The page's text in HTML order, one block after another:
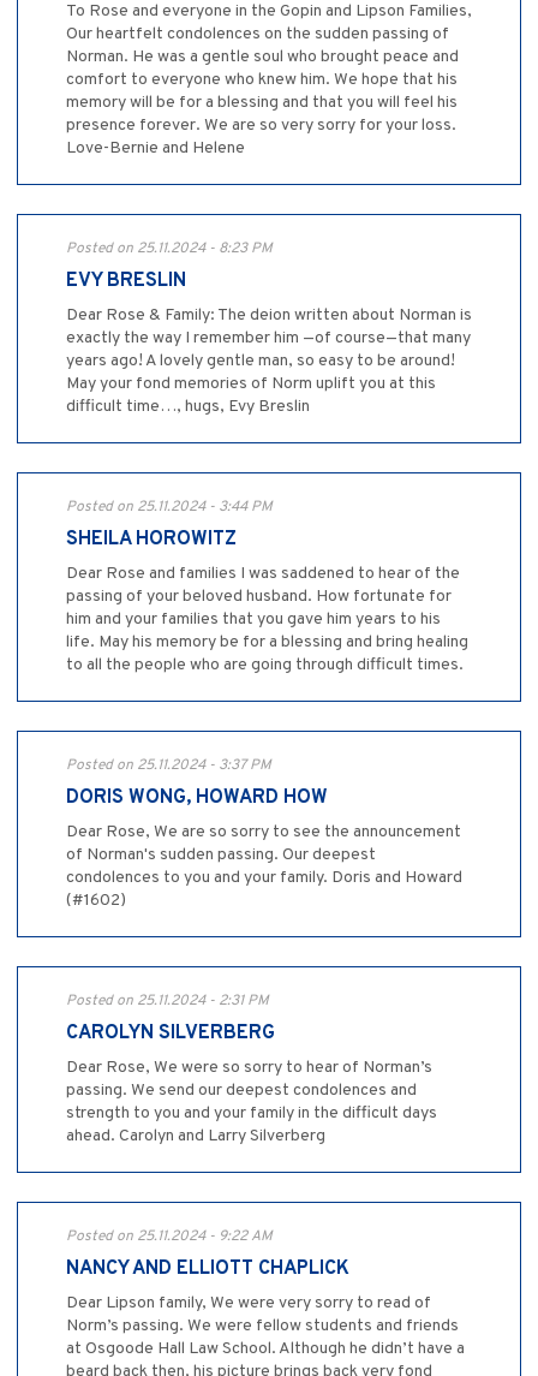
To Rose and everyone in the Gopin and Lipson Families,
Our heartfelt condolences on the sudden passing of
Norman. He was a gentle soul who brought peace and
comfort to everyone who knew him. We hope that his
memory will be for a blessing and that you will feel his
presence forever. We are so very sorry for your loss.
Love-Bernie and Helene
Posted on 25.11.2024 - 8:23 PM
EVY BRESLIN
Dear Rose & Family: The deion written about Norman is
exactly the way I remember him —of course—that many
years ago! A lovely gentle man, so easy to be around!
May your fond memories of Norm uplift you at this
difficult time…, hugs, Evy Breslin
Posted on 25.11.2024 - 3:44 PM
SHEILA HOROWITZ
Dear Rose and families I was saddened to hear of the
passing of your beloved husband. How fortunate for
him and your families that you gave him years to his
life. May his memory be for a blessing and bring healing
to all the people who are going through difficult times.
Posted on 25.11.2024 - 3:37 PM
DORIS WONG, HOWARD HOW
Dear Rose, We are so sorry to see the announcement
of Norman's sudden passing. Our deepest
condolences to you and your family. Doris and Howard
(#1602)
Posted on 25.11.2024 - 2:31 PM
CAROLYN SILVERBERG
Dear Rose, We were so sorry to hear of Norman’s
passing. We send our deepest condolences and
strength to you and your family in the difficult days
ahead. Carolyn and Larry Silverberg
Posted on 25.11.2024 - 9:22 AM
NANCY AND ELLIOTT CHAPLICK
Dear Lipson family, We were very sorry to read of
Norm’s passing. We were fellow students and friends
at Osgoode Hall Law School. Although he didn’t have a